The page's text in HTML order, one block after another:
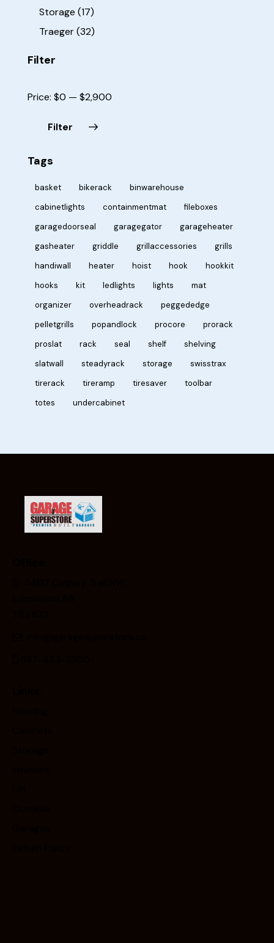
Storage (17)
Traeger(32)
Filter
Filter
Price: $0 — $2,900
Tags
basket bikerack
binwarehouse
cabinetlights
containmentmat
fileboxes
garagedoorseal
garagegator
garageheater
gasheater
griddle grillaccessories
grills
handiwall
heater hoist hook
hookkit
hooks
kit ledlights lights
mat
organizer
overheadrack
peggededge
pelletgrills
popandlock procore
prorack
proslat
rack seal shelf
shelving
slatwall
steadyrack storage
swisstrax
tirerack
tireramp tiresaver
toolbar
totes
undercabinet